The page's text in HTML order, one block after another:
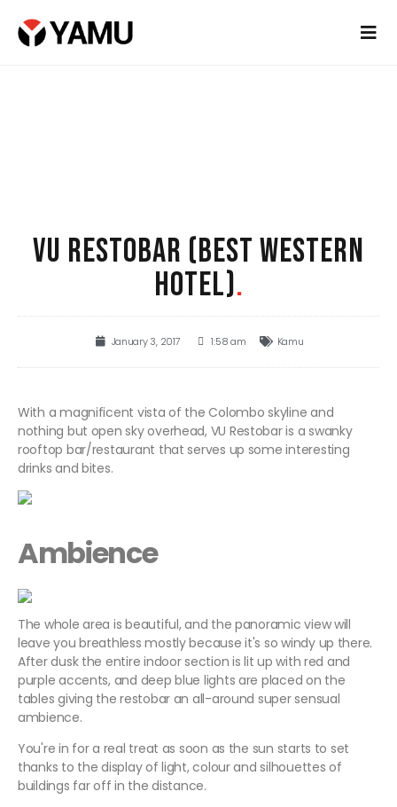
VU RESTOBAR (BEST WESTERN
HOTEL).
January 3, 2017 1:58 am Kamu
With a magnificent vista of the Colombo skyline and
nothing but open sky overhead, VU Restobar is a swanky
rooftop bar/restaurant that serves up some interesting
drinks and bites.
Ambience
The whole area is beautiful, and the panoramic view will
leave you breathless mostly because it's so windy up there.
After dusk the entire indoor section is lit up with red and
purple accents, and deep blue lights are placed on the
tables giving the restobar an all-around super sensual
ambience.
You're in for a real treat as soon as the sun starts to set
thanks to the display of light, colour and silhouettes of
buildings far off in the distance.